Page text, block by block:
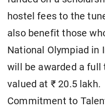
hostel fees to the
also benefit those
National Olympiad in
will be awarded a
valued at ₹ 20.5 lakh.
Commitment to